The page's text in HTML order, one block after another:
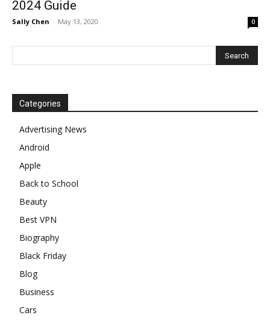
2024 Guide
Sally Chen - May 13, 2020 0
Categories
Advertising News
Android
Apple
Back to School
Beauty
Best VPN
Biography
Black Friday
Blog
Business
Cars